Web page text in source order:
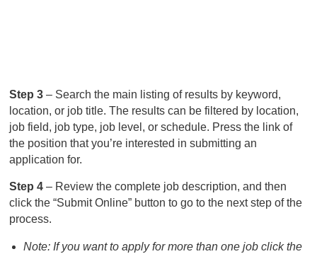
Step 3– Search the main listing of results by keyword,
location, or job title. The results can be filtered by location,
job field, job type, job level, or schedule. Press the link of
the position that you’re interested in submitting an
application for.
Step 4– Review the complete job description, and then
click the “Submit Online” button to go to the next step of the
process.
Note: If you want to apply for more than one job click the